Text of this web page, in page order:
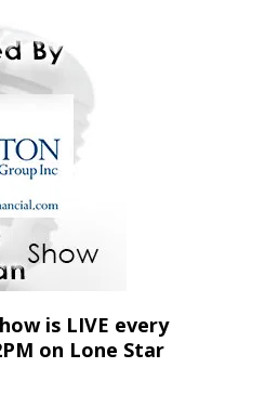
is LIVE every
on Lone Star